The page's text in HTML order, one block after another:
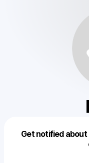
Get notified